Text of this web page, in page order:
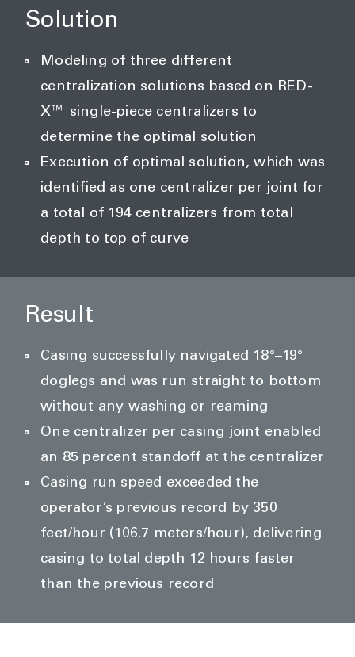
Solution
Modeling of three different
centralization solutions based on RED-
X™ single-piece centralizers to
determine the optimal solution
Execution of optimal solution, which was
identified as one centralizer per joint for
a total of 194 centralizers from total
depth to top of curve
Result
Casing successfully navigated 18°–19°
doglegs and was run straight to bottom
without any washing or reaming
One centralizer per casing joint enabled
an 85 percent standoff at the centralizer
Casing run speed exceeded the
operator’s previous record by 350
feet/hour (106.7 meters/hour), delivering
casing to total depth 12 hours faster
than the previous record